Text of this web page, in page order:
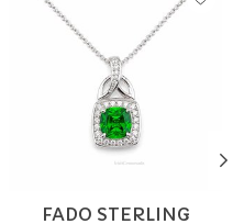
FADO STERLING